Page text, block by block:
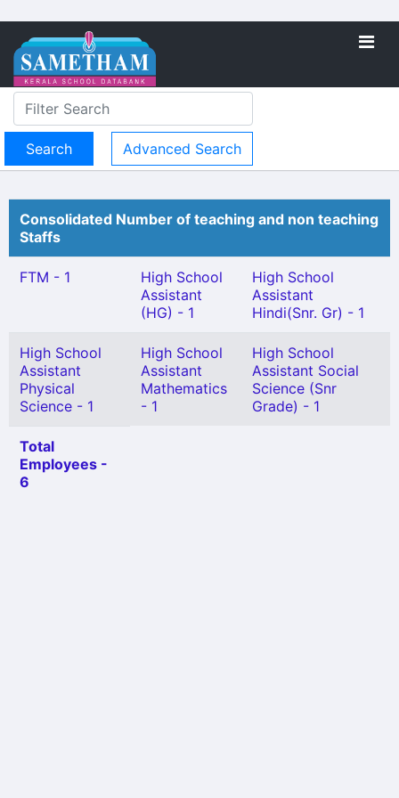
Advanced Search
Consolidated Number of teaching and non teaching
Staffs
FTM - 1
High School
Assistant
(HG) - 1
High School
Assistant
Hindi(Snr. Gr) - 1
High School
Assistant
Physical
Science - 1
High School
Assistant
Mathematics
- 1
High School
Assistant Social
Science (Snr
Grade) - 1
Total
Employees -
6